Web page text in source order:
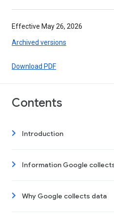
Effective May 26, 2026
Archived versions
Download PDF
Contents
Introduction
Information Google
Why Google collects data